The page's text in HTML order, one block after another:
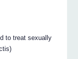
to treat sexually